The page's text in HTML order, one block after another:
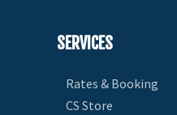
SERVICES
Rates & Booking
CS Store